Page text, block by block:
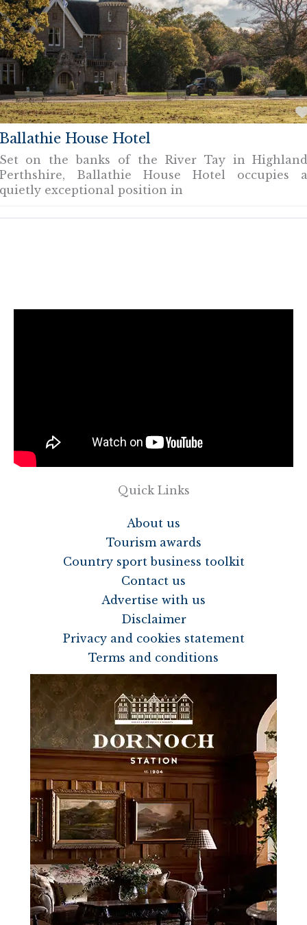
House Hotel
on the banks of the River Tay in
Ballathie House Hotel occupies
exceptional position in
Quick Links
About us
Tourism awards
Country sport business toolkit
Contact us
Advertise with us
Disclaimer
Privacy and cookies statement
Terms and conditions